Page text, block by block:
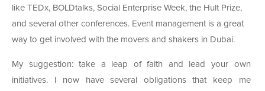
like TEDx, BOLDtalks, Social Enterprise Week, the Hult Prize,
and several other conferences. Event management is a great
way to get involved with the movers and shakers in Dubai.
My suggestion: take a leap of faith and lead your own
initiatives. I now have several obligations that keep me